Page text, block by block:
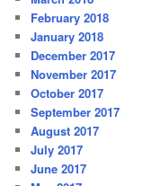
February 2018
January 2018
December 2017
November 2017
October 2017
September 2017
August 2017
July 2017
June 2017